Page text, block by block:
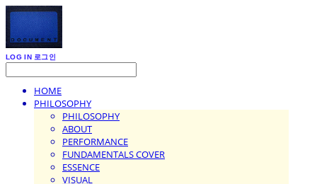
LOG IN 로그인
HOME
PHILOSOPHY
PHILOSOPHY
ABOUT
PERFORMANCE
FUNDAMENTALS COVER
ESSENCE
VISUAL